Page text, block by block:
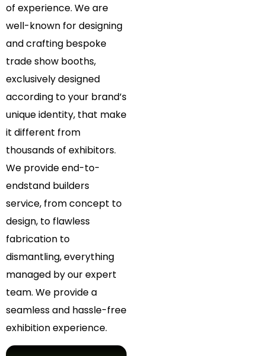
of experience. We are
well-known for designing
and crafting bespoke
trade show booths,
exclusively designed
according to your brand’s
unique identity, that make
it different from
thousands of exhibitors.
We provide end-to-
endstand builders
service, from concept to
design, to flawless
fabrication to
dismantling, everything
managed by our expert
team. We provide a
seamless and hassle-free
exhibition experience.